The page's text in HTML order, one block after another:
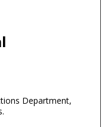
Department,